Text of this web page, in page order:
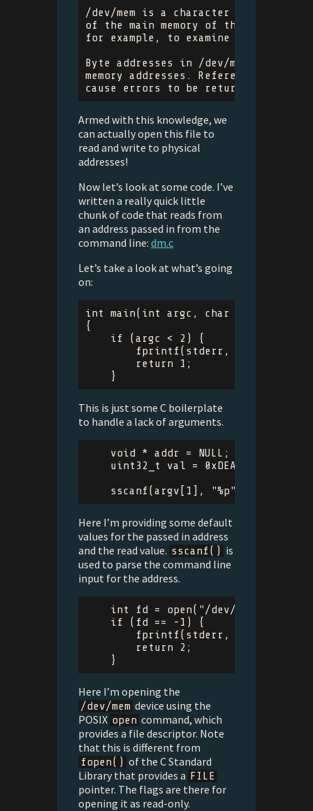
/dev/mem is a character device file
of the main memory of the
for example, to examine (and even
Byte addresses in /dev/mem are
memory addresses. References to
Armed with this knowledge, we
can actually open this file to
read and write to physical
addresses!
Now let’s look at some code. I’ve
written a really quick little
chunk of code that reads from
an address passed in from the
command line: dm.c
Let’s take a look at what’s going
on:
int main( int argc , char
{
if
( argc < 2 )
{
fprintf( stderr ,
return
1 ;
}
This is just some C boilerplate
to handle a lack of arguments.
void * addr = NULL ;
uint32_t
val = 0xDEADBEEF
sscanf( argv [ 1 ], "%p"
Here I’m providing some default
values for the passed in address
and the read value. sscanf() is
used to parse the command line
input for the address.
int fd = open( "/dev/mem"
if
( fd == - 1 )
{
fprintf( stderr ,
return
2 ;
}
Here I’m opening the
/dev/mem device using the
POSIX open command, which
provides a file descriptor. Note
that this is different from
fopen() of the C Standard
Library that provides a FILE
pointer. The flags are there for
opening it as read-only.